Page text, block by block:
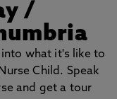
/
what it's like to
Child. Speak
and get a tour